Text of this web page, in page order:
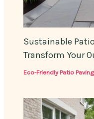
Sustainable
Transform Your
Eco-Friendly Patio Paving